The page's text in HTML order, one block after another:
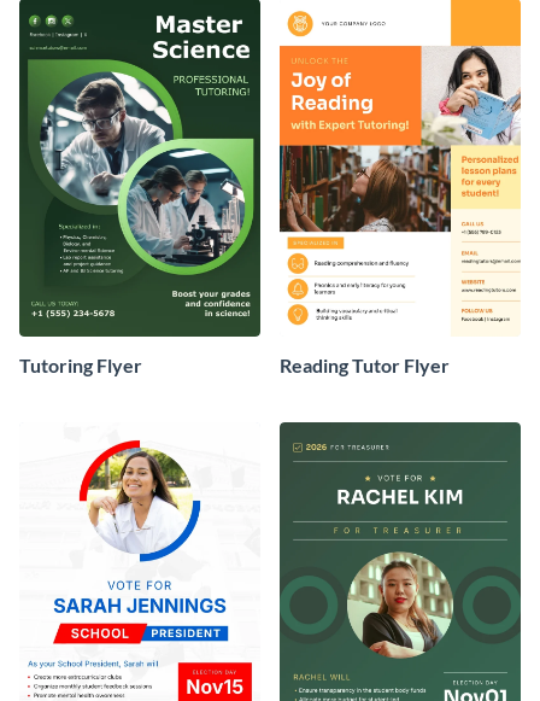
Tutoring Flyer Reading Tutor Flyer